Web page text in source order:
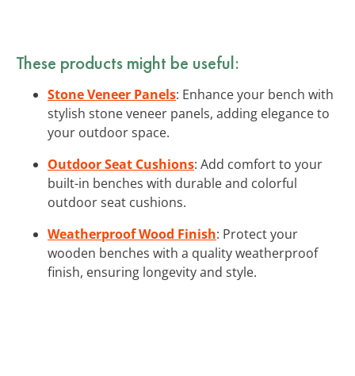
These products might be useful:
Stone Veneer Panels: Enhance your bench with
stylish stone veneer panels, adding elegance to
your outdoor space.
Outdoor Seat Cushions: Add comfort to your
built-in benches with durable and colorful
outdoor seat cushions.
Weatherproof Wood Finish: Protect your
wooden benches with a quality weatherproof
finish, ensuring longevity and style.